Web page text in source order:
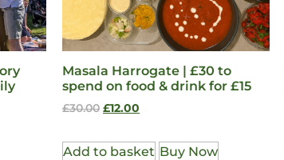
Masala Harrogate | £30 to
spend on food & drink for £15
£30.00 £12.00
Add to basket Buy Now